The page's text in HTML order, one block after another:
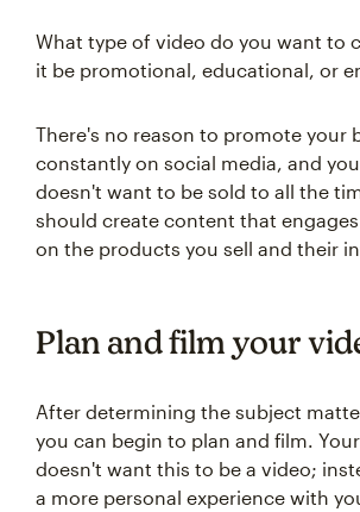
What type of video do you want to
it be promotional, educational, or
There's no reason to promote your
constantly on social media, and
doesn't want to be sold to all the
should create content that
on the products you sell and their
Plan and film your
After determining the subject
you can begin to plan and film.
doesn't want this to be a video;
a more personal experience with